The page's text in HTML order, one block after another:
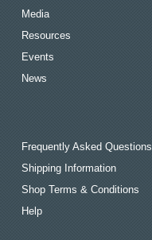
Media
Resources
Events
News
Frequently Asked Questions
Shipping Information
Shop Terms & Conditions
Help